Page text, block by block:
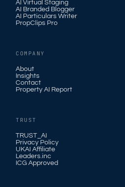
AI Virtual Staging
AI Branded Blogger
AI Particulars Writer
PropClips Pro
COMPANY
About
Insights
Contact
Property AI Report
TRUST
TRUST_AI
Privacy Policy
UKAI Affiliate
Leaders.inc
ICG Approved